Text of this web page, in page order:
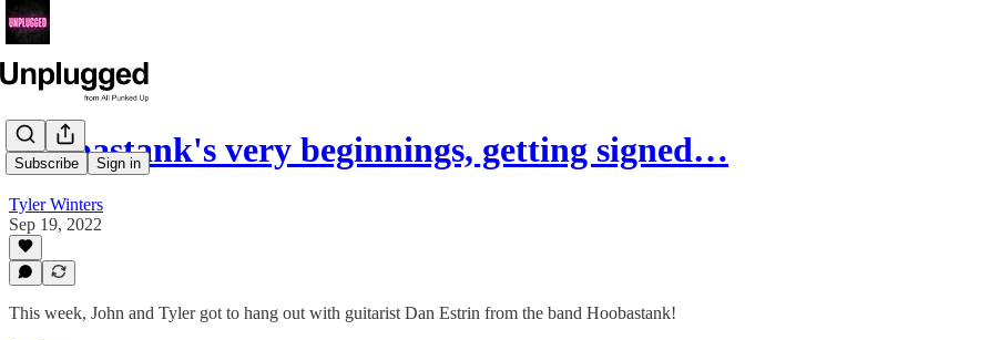
Subscribe Sign in
Hoobastank's very beginnings, getting signed…
Tyler Winters
Sep 19, 2022
This week, John and Tyler got to hang out with guitarist Dan Estrin from the band Hoobastank!